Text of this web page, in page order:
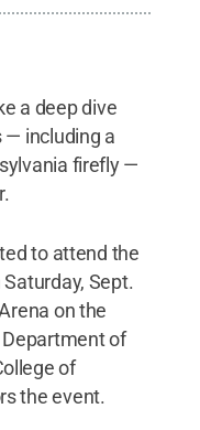
a deep dive
— including a
firefly —
to attend the
Sept.
on the
of
of
the event.